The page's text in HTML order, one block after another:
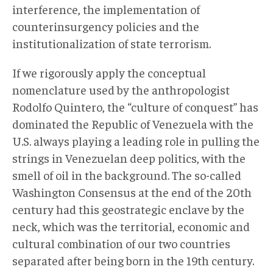
interference, the implementation of
counterinsurgency policies and the
institutionalization of state terrorism.
If we rigorously apply the conceptual
nomenclature used by the anthropologist
Rodolfo Quintero, the “culture of conquest” has
dominated the Republic of Venezuela with the
U.S. always playing a leading role in pulling the
strings in Venezuelan deep politics, with the
smell of oil in the background. The so-called
Washington Consensus at the end of the 20th
century had this geostrategic enclave by the
neck, which was the territorial, economic and
cultural combination of our two countries
separated after being born in the 19th century.